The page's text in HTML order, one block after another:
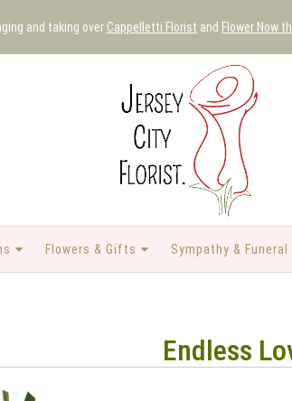
and taking over Cappelletti Florist and Flower Now
Flowers & Gifts Sympathy & Funeral
Endless